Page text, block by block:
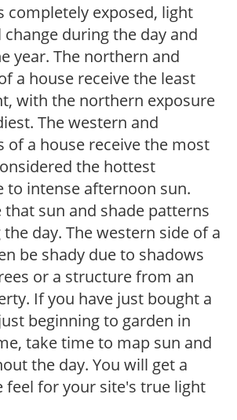
completely exposed, light
during the day and
year. The northern and
a house receive the least
with the northern exposure
The western and
of a house receive the most
the hottest
to intense afternoon sun.
sun and shade patterns
day. The western side of a
be shady due to shadows
or a structure from an
If you have just bought a
beginning to garden in
take time to map sun and
the day. You will get a
feel for your site's true light